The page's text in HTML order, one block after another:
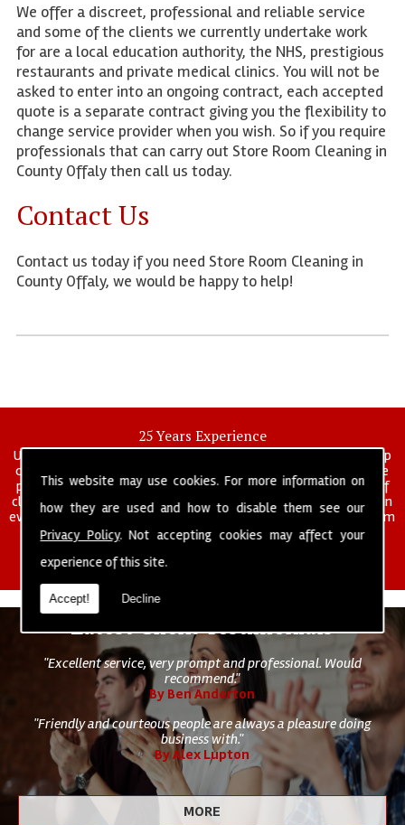
This website may use cookies. For more information on
how they are used and how to disable them see our
Privacy Policy. Not accepting cookies may affect your
experience of this site.
Accept! Decline
We offer a discreet, professional and reliable service
and some of the clients we currently undertake work
for are a local education authority, the NHS, prestigious
restaurants and private medical clinics. You will not be
asked to enter into an ongoing contract, each accepted
quote is a separate contract giving you the flexibility to
change service provider when you wish. So if you require
professionals that can carry out Store Room Cleaning in
County Offaly then call us today.
Contact Us
Contact us today if you need Store Room Cleaning in
County Offaly, we would be happy to help!
25 Years Experience
UK deep clean limited is a UK wide commercial and industrial deep
cleaning company that has been in operation for over 25 years, we
pride ourselves on our vast experience in many specialist areas of
cleaning services, and have built a reputation for professionalism in
everything we do. We provide a fully trained and self managed team
of cleaning staff to undertake all of your cleaning and hygiene
requirements.
Latest Client Testimonials
"Excellent service, very prompt and professional. Would
recommend."
By Ben Anderton
"Friendly and courteous people are always a pleasure doing
business with."
By Alex Lupton